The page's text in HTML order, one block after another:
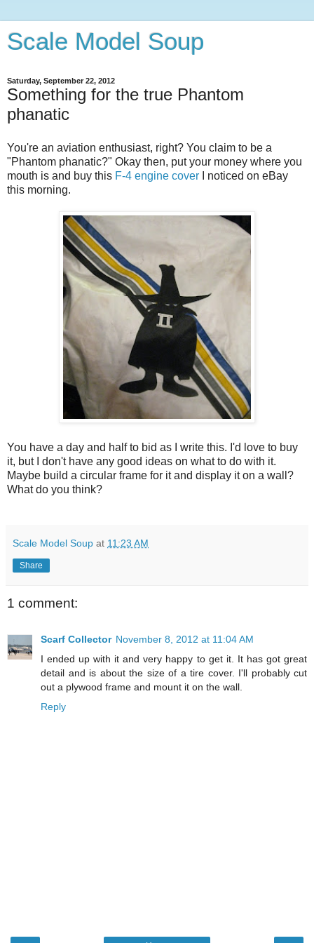
Scale Model Soup
Saturday, September 22, 2012
Something for the true Phantom
phanatic
You're an aviation enthusiast, right? You claim to be a
"Phantom phanatic?" Okay then, put your money where you
mouth is and buy this F-4 engine cover I noticed on eBay
this morning.
You have a day and half to bid as I write this. I'd love to buy
it, but I don't have any good ideas on what to do with it.
Maybe build a circular frame for it and display it on a wall?
What do you think?
Scale Model Soup at 11:23 AM
Share
1 comment:
Scarf Collector November 8, 2012 at 11:04 AM
I ended up with it and very happy to get it. It has got great
detail and is about the size of a tire cover. I'll probably cut
out a plywood frame and mount it on the wall.
Reply